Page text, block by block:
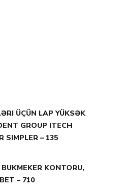
ÜÇÜN LAP YÜKSƏK
GROUP ITECH
SIMPLER – 135
KONTORU,
– 710